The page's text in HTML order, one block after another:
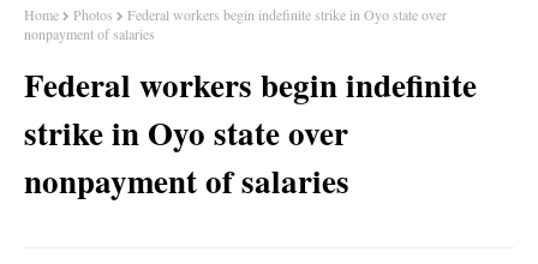
Home Photos
Federal workers begin indefinite strike in Oyo state over
nonpayment of salaries
Federal workers begin indefinite
strike in Oyo state over
nonpayment of salaries